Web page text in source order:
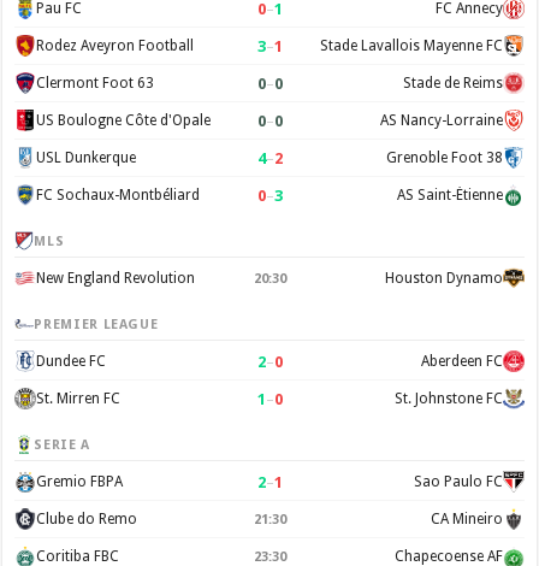
Pau FC 0–1 FC Annecy
Rodez Aveyron Football 3–1 Stade Lavallois Mayenne FC
Clermont Foot 63 0–0 Stade de Reims
US Boulogne Côte d'Opale 0–0 AS Nancy-Lorraine
USL Dunkerque 4–2 Grenoble Foot 38
FC Sochaux-Montbéliard 0–3 AS Saint-Étienne
MLS
New England Revolution 20:30 Houston Dynamo
PREMIER LEAGUE
Dundee FC 2–0 Aberdeen FC
St. Mirren FC 1 –0 St. Johnstone FC
SERIE A
Gremio FBPA 2–1 Sao Paulo FC
Clube do Remo 21:30 CA Mineiro
Coritiba FBC 23:30 Chapecoense AF